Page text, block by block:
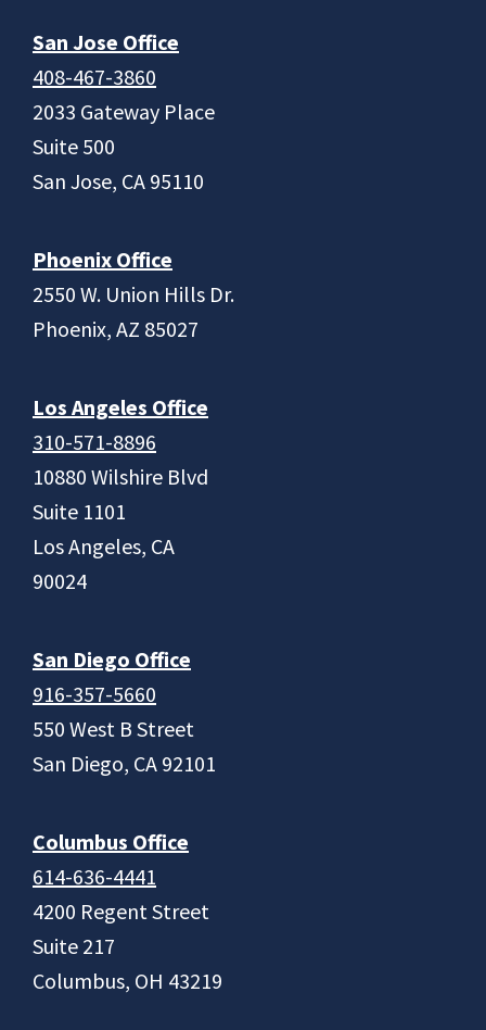
San Jose Office
408-467-3860
2033 Gateway Place
Suite 500
San Jose, CA 95110
Phoenix Office
2550 W. Union Hills Dr.
Phoenix, AZ 85027
Los Angeles Office
310-571-8896
10880 Wilshire Blvd
Suite 1101
Los Angeles, CA
90024
San Diego Office
916-357-5660
550 West B Street
San Diego, CA 92101
Columbus Office
614-636-4441
4200 Regent Street
Suite 217
Columbus, OH 43219